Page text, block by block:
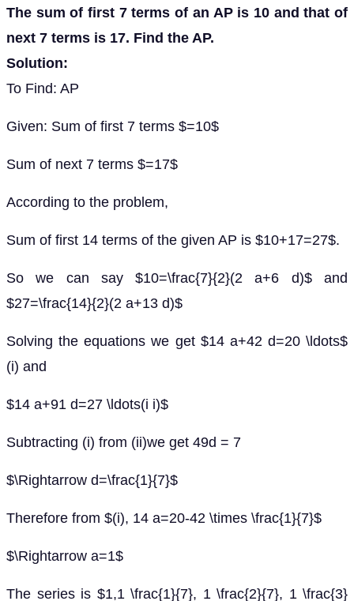
The sum of first 7 terms of an AP is 10 and that of
next 7 terms is 17. Find the AP.
Solution:
To Find: AP
Given: Sum of first 7 terms $=10$
Sum of next 7 terms $=17$
According to the problem,
Sum of first 14 terms of the given AP is $10+17=27$.
So we can say $10=\frac{7}{2}(2 a+6 d)$ and
$27=\frac{14}{2}(2 a+13 d)$
Solving the equations we get $14 a+42 d=20 \ldots$
(i) and
$14 a+91 d=27 \ldots(i i)$
Subtracting (i) from (ii)we get 49d = 7
$\Rightarrow d=\frac{1}{7}$
Therefore from $(i), 14 a=20-42 \times \frac{1}{7}$
$\Rightarrow a=1$
The series is $1,1 \frac{1}{7}, 1 \frac{2}{7}, 1 \frac{3}